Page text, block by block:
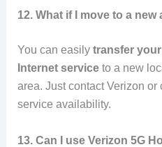
12. What if I move to a new
You can easily transfer
Internet serviceto a new
area. Just contact Verizon
service availability.
13. Can I use Verizon 5G